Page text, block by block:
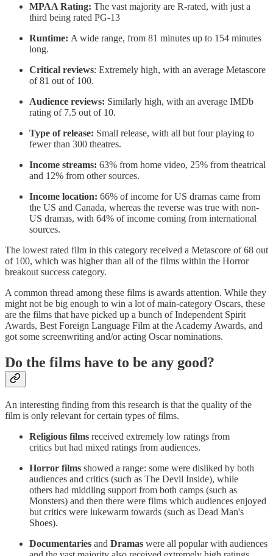
MPAA Rating: The vast majority are R-rated, with just a
third being rated PG-13
Runtime: A wide range, from 81 minutes up to 154 minutes
long.
Critical reviews: Extremely high, with an average Metascore
of 81 out of 100.
Audience reviews: Similarly high, with an average IMDb
rating of 7.5 out of 10.
Type of release: Small release, with all but four playing to
fewer than 300 theatres.
Income streams: 63% from home video, 25% from theatrical
and 12% from other sources.
Income location: 66% of income for US dramas came from
the US and Canada, whereas the reverse was true with non-
US dramas, with 64% of income coming from international
sources.
The lowest rated film in this category received a Metascore of 68 out
of 100, which was higher than all of the films within the Horror
breakout success category.
A common thread among these films is awards attention. While they
might not be big enough to win a lot of main-category Oscars, these
are the films that have picked up a bunch of Independent Spirit
Awards, Best Foreign Language Film at the Academy Awards, and
got some screenwriting and/or acting Oscar nominations.
Do the films have to be any good?
An interesting finding from this research is that the quality of the
film is only relevant for certain types of films.
Religious films received extremely low ratings from
critics but had mixed ratings from audiences.
Horror films showed a range: some were disliked by both
audiences and critics (such as The Devil Inside), while
others had middling support from both camps (such as
Monsters) and then there were films which audiences enjoyed
but critics were lukewarm towards (such as Dead Man's
Shoes).
Documentaries and Dramas were all popular with audiences